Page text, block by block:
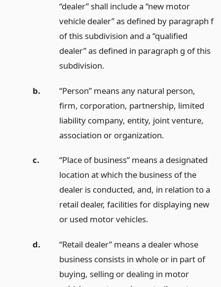
“dealer” shall include a “new motor
vehicle dealer” as defined by paragraph f
of this subdivision and a “qualified
dealer” as defined in paragraph g of this
subdivision.
b.
“Person” means any natural person,
firm, corporation, partnership, limited
liability company, entity, joint venture,
association or organization.
c.
“Place of business” means a designated
location at which the business of the
dealer is conducted, and, in relation to a
retail dealer, facilities for displaying new
or used motor vehicles.
d.
“Retail dealer” means a dealer whose
business consists in whole or in part of
buying, selling or dealing in motor